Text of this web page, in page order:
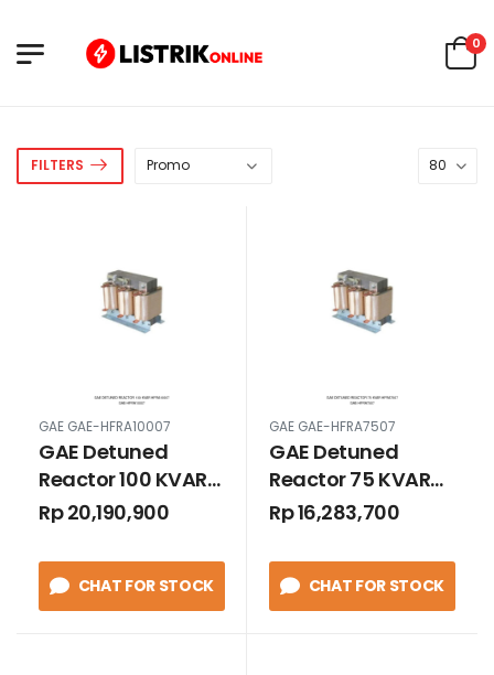
0
FILTERS
GAE GAE-HFRA10007
GAE Detuned
Reactor 100 KVAR
HFRA10007
Rp 20,190,900
CHAT FOR STOCK
GAE GAE-HFRA7507
GAE Detuned
Reactor 75 KVAR
HFRA7507
Rp 16,283,700
CHAT FOR STOCK